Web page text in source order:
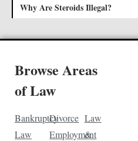
Why Are Steroids Illegal?
Browse Areas
of Law
Bankruptcy
Law
Divorce
Employment
Law
&